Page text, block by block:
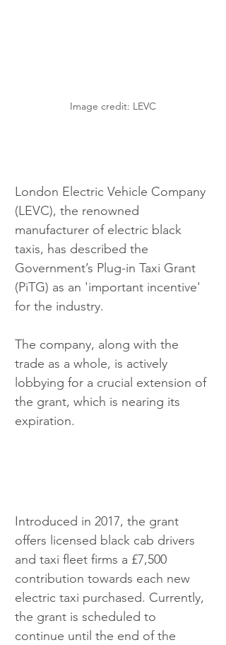
Image credit: LEVC
London Electric Vehicle Company
(LEVC), the renowned
manufacturer of electric black
taxis, has described the
Government’s Plug-in Taxi Grant
(PiTG) as an 'important incentive'
for the industry.
The company, along with the
trade as a whole, is actively
lobbying for a crucial extension of
the grant, which is nearing its
expiration.
Introduced in 2017, the grant
offers licensed black cab drivers
and taxi fleet firms a £7,500
contribution towards each new
electric taxi purchased. Currently,
the grant is scheduled to
continue until the end of the